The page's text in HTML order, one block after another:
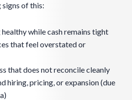
of this:
while cash remains tight
that feel overstated or
that does not reconcile cleanly
hiring, pricing, or expansion (due